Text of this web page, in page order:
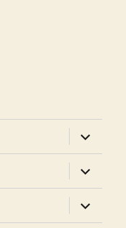
expand
child
menu
expand
child
menu
expand
child
menu